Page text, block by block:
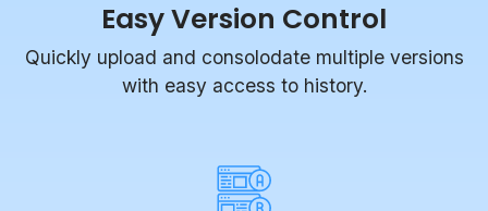
Quickly upload and consolodate multiple versions
with easy access to history.